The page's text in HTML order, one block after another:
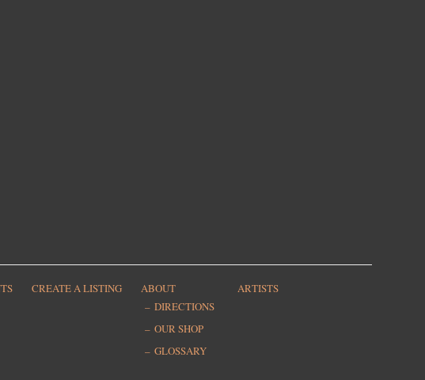
CREATE A LISTING
ABOUT
DIRECTIONS
OUR SHOP
GLOSSARY
ARTISTS